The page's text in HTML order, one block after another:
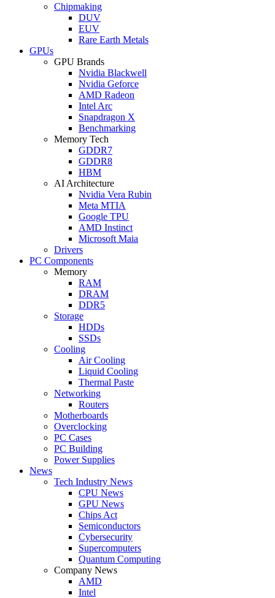
Chipmaking
DUV
EUV
Rare Earth Metals
GPUs
GPU Brands
Nvidia Blackwell
Nvidia Geforce
AMD Radeon
Intel Arc
Snapdragon X
Benchmarking
Memory Tech
GDDR7
GDDR8
HBM
AI Architecture
Nvidia Vera Rubin
Meta MTIA
Google TPU
AMD Instinct
Microsoft Maia
Drivers
PC Components
Memory
RAM
DRAM
DDR5
Storage
HDDs
SSDs
Cooling
Air Cooling
Liquid Cooling
Thermal Paste
Networking
Routers
Motherboards
Overclocking
PC Cases
PC Building
Power Supplies
News
Tech Industry News
CPU News
GPU News
Chips Act
Semiconductors
Cybersecurity
Supercomputers
Quantum Computing
Company News
AMD
Intel